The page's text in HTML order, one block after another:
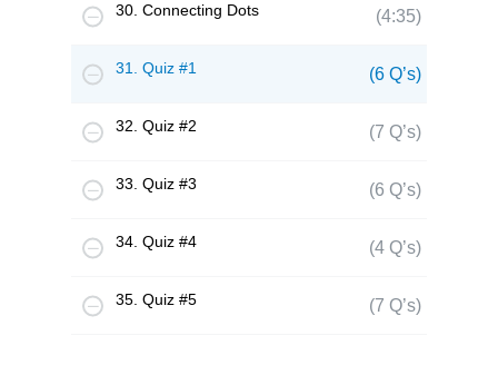
30. Connecting Dots (4:35)
31. Quiz #1 (6 Q’s)
32. Quiz #2 (7 Q’s)
33. Quiz #3 (6 Q’s)
34. Quiz #4 (4 Q’s)
35. Quiz #5 (7 Q’s)